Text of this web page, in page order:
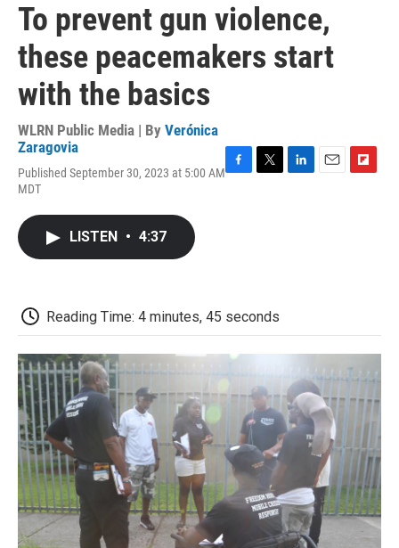
To prevent gun violence,
these peacemakers start
with the basics
WLRN Public Media | By Verónica
Zaragovia
Published September 30, 2023 at 5:00 AM
MDT
LISTEN • 4:37
Reading Time: 4 minutes, 45 seconds